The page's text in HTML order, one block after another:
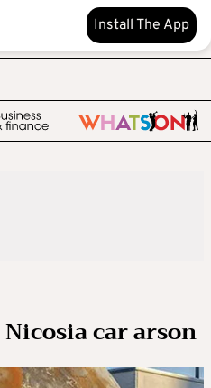
Install The App
car arson